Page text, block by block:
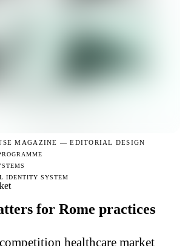
MAGAZINE — EDITORIAL DESIGN
IDENTITY SYSTEM
for Rome practices
healthcare market